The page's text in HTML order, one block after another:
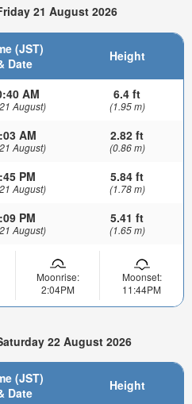
21 August 2026
(JST)
Date
Height
AM
August)
6.4 ft
(1.95 m)
AM
August)
2.82 ft
(0.86 m)
PM
August)
5.84 ft
(1.78 m)
PM
August)
5.41 ft
(1.65 m)
Moonrise:
2:04PM
Moonset:
11:44PM
22 August 2026
(JST)
Date
Height